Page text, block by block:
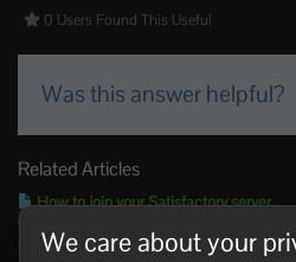
0 Users Found This Useful
Was this answer helpful?
Related Articles
How to join your Satisfactory server
dedicated...
We care about your